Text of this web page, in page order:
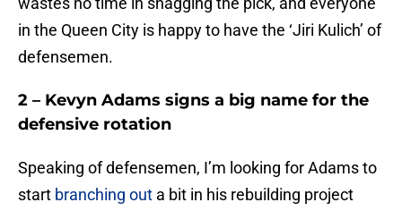
in the Queen City is happy to have the ‘Jiri Kulich’ of
defensemen.
2 – Kevyn Adams signs a big name for the
defensive rotation
Speaking of defensemen, I’m looking for Adams to
start branching out a bit in his rebuilding project